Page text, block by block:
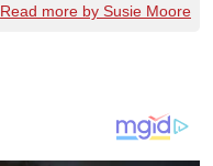
Read more by Susie Moore